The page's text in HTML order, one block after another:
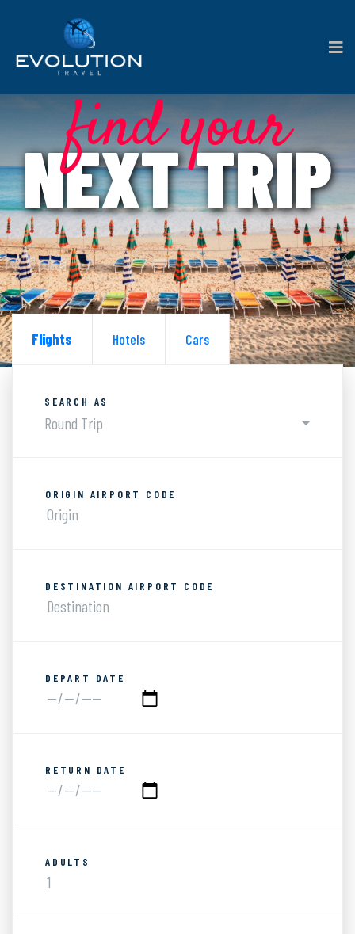
find your
NEXT TRIP
Flights Hotels Cars
SEARCH AS
Round Trip
ORIGIN AIRPORT CODE
DESTINATION AIRPORT CODE
DEPART DATE
RETURN DATE
ADULTS